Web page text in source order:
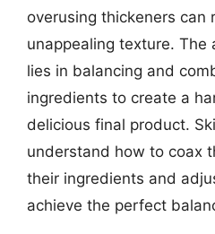
overusing thickeners can
unappealing texture. The
lies in balancing and
ingredients to create a
delicious final product.
understand how to coax
their ingredients and
achieve the perfect